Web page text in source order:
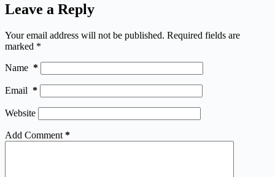
Leave a Reply
Your email address will not be published. Required fields are
marked *
Name *
Email *
Website
Add Comment *